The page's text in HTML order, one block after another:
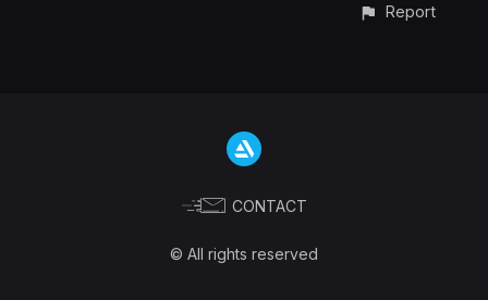
Report
CONTACT
© All rights reserved